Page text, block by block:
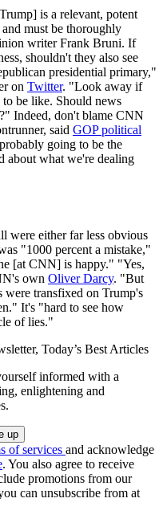
is a relevant, potent
must be thoroughly
writer Frank Bruni. If
shouldn't they also see
presidential primary,"
on Twitter. "Look away if
be like. Should news
Indeed, don't blame CNN
said GOP political
going to be the
about what we're dealing
were either far less obvious
"1000 percent a mistake,"
[at CNN] is happy." "Yes,
own Oliver Darcy. "But
were transfixed on Trump's
It's "hard to see how
of lies."
Today’s Best Articles
informed with a
enlightening and
of services and acknowledge
. You also agree to receive
promotions from our
can unsubscribe from at